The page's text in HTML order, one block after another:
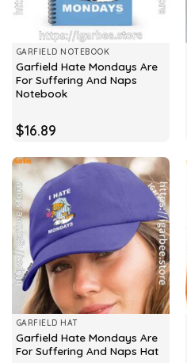
GARFIELD NOTEBOOK
Garfield Hate Mondays Are
For Suffering And Naps
Notebook
$16.89
GARFIELD HAT
Garfield Hate Mondays Are
For Suffering And Naps Hat